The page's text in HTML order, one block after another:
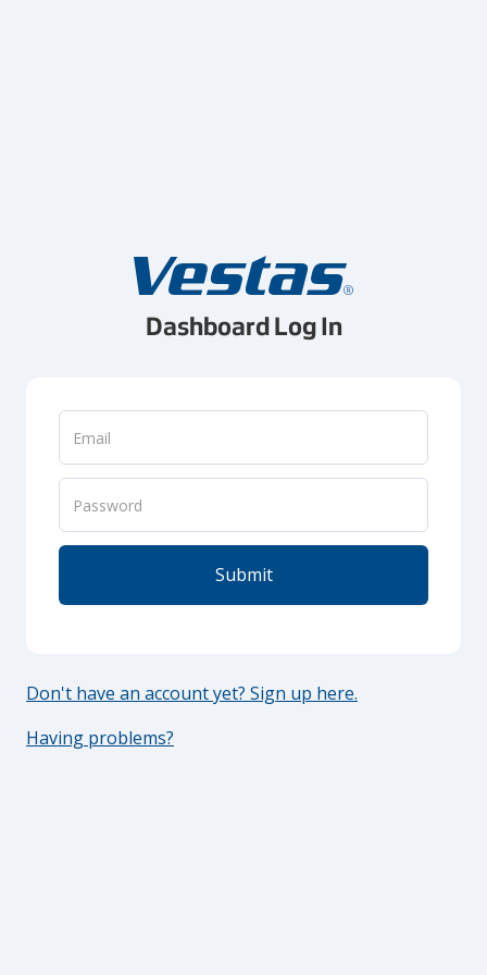
Dashboard Log In
Don't have an account yet? Sign up here.
Having problems?